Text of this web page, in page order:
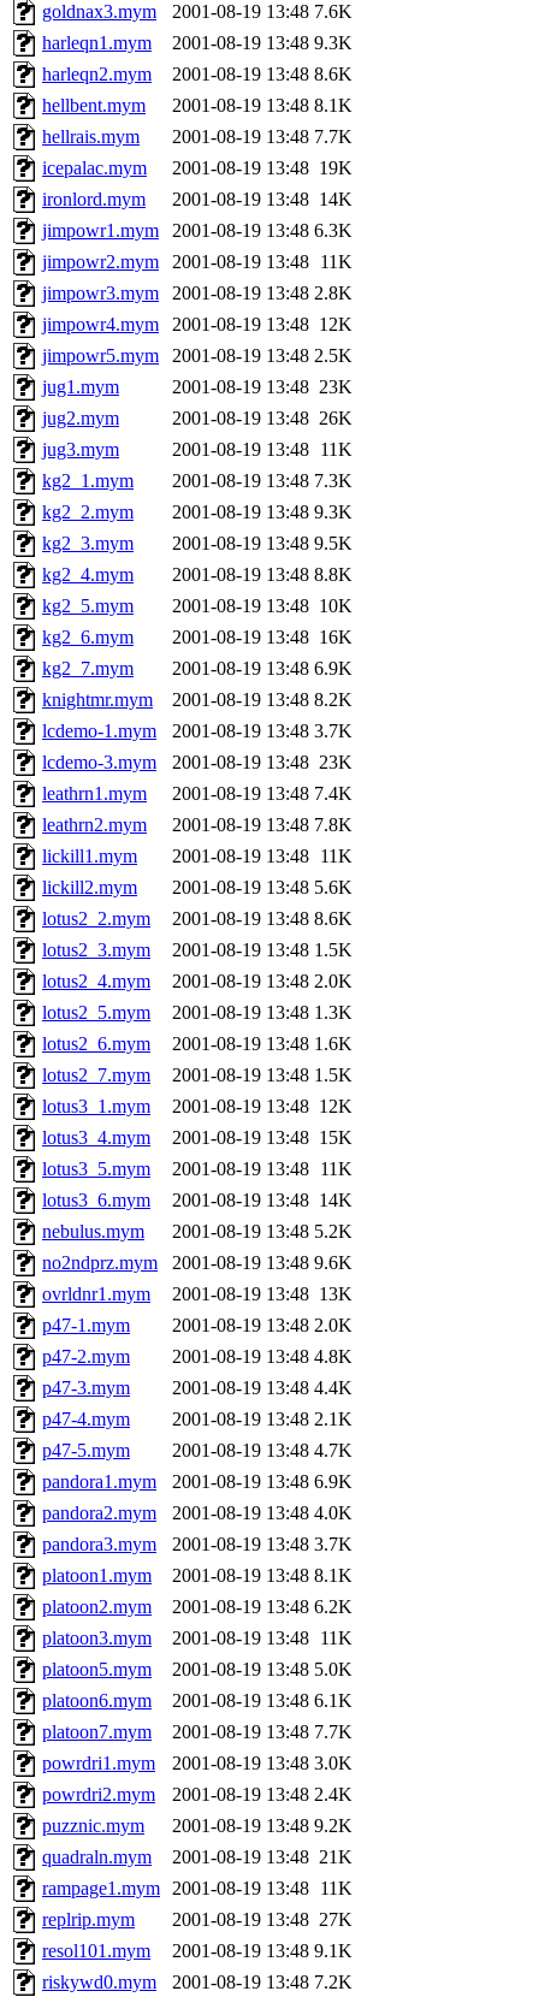
goldnax3.mym
2001-08-19 13:48 7.6K
harleqn1.mym
2001-08-19 13:48 9.3K
harleqn2.mym
2001-08-19 13:48 8.6K
hellbent.mym
2001-08-19 13:48 8.1K
hellrais.mym
2001-08-19 13:48 7.7K
icepalac.mym
2001-08-19 13:48 19K
ironlord.mym
2001-08-19 13:48 14K
jimpowr1.mym
2001-08-19 13:48 6.3K
jimpowr2.mym
2001-08-19 13:48 11K
jimpowr3.mym
2001-08-19 13:48 2.8K
jimpowr4.mym
2001-08-19 13:48 12K
jimpowr5.mym
2001-08-19 13:48 2.5K
jug1.mym
2001-08-19 13:48 23K
jug2.mym
2001-08-19 13:48 26K
jug3.mym
2001-08-19 13:48 11K
kg2_1.mym
2001-08-19 13:48 7.3K
kg2_2.mym
2001-08-19 13:48 9.3K
kg2_3.mym
2001-08-19 13:48 9.5K
kg2_4.mym
2001-08-19 13:48 8.8K
kg2_5.mym
2001-08-19 13:48 10K
kg2_6.mym
2001-08-19 13:48 16K
kg2_7.mym
2001-08-19 13:48 6.9K
knightmr.mym
2001-08-19 13:48 8.2K
lcdemo-1.mym
2001-08-19 13:48 3.7K
lcdemo-3.mym
2001-08-19 13:48 23K
leathrn1.mym
2001-08-19 13:48 7.4K
leathrn2.mym
2001-08-19 13:48 7.8K
lickill1.mym
2001-08-19 13:48 11K
lickill2.mym
2001-08-19 13:48 5.6K
lotus2_2.mym
2001-08-19 13:48 8.6K
lotus2_3.mym
2001-08-19 13:48 1.5K
lotus2_4.mym
2001-08-19 13:48 2.0K
lotus2_5.mym
2001-08-19 13:48 1.3K
lotus2_6.mym
2001-08-19 13:48 1.6K
lotus2_7.mym
2001-08-19 13:48 1.5K
lotus3_1.mym
2001-08-19 13:48 12K
lotus3_4.mym
2001-08-19 13:48 15K
lotus3_5.mym
2001-08-19 13:48 11K
lotus3_6.mym
2001-08-19 13:48 14K
nebulus.mym
2001-08-19 13:48 5.2K
no2ndprz.mym
2001-08-19 13:48 9.6K
ovrldnr1.mym
2001-08-19 13:48 13K
p47-1.mym
2001-08-19 13:48 2.0K
p47-2.mym
2001-08-19 13:48 4.8K
p47-3.mym
2001-08-19 13:48 4.4K
p47-4.mym
2001-08-19 13:48 2.1K
p47-5.mym
2001-08-19 13:48 4.7K
pandora1.mym
2001-08-19 13:48 6.9K
pandora2.mym
2001-08-19 13:48 4.0K
pandora3.mym
2001-08-19 13:48 3.7K
platoon1.mym
2001-08-19 13:48 8.1K
platoon2.mym
2001-08-19 13:48 6.2K
platoon3.mym
2001-08-19 13:48 11K
platoon5.mym
2001-08-19 13:48 5.0K
platoon6.mym
2001-08-19 13:48 6.1K
platoon7.mym
2001-08-19 13:48 7.7K
powrdri1.mym
2001-08-19 13:48 3.0K
powrdri2.mym
2001-08-19 13:48 2.4K
puzznic.mym
2001-08-19 13:48 9.2K
quadraln.mym
2001-08-19 13:48 21K
rampage1.mym 2001-08-19 13:48 11K
replrip.mym
2001-08-19 13:48 27K
resol101.mym
2001-08-19 13:48 9.1K
riskywd0.mym
2001-08-19 13:48 7.2K